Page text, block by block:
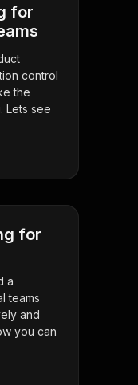
for
control
the
Lets see
for
a
teams
and
you can